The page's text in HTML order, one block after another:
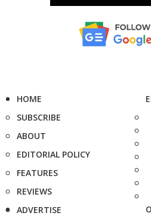
HOME
SUBSCRIBE
ABOUT
EDITORIAL POLICY
FEATURES
REVIEWS
ADVERTISE